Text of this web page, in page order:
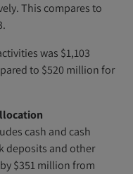
This compares to
was $1,103
to $520 million for
cash and cash
deposits and other
$351 million from